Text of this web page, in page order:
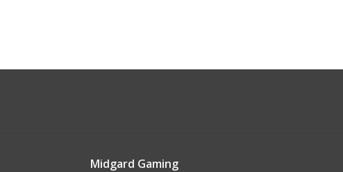
Midgard Gaming